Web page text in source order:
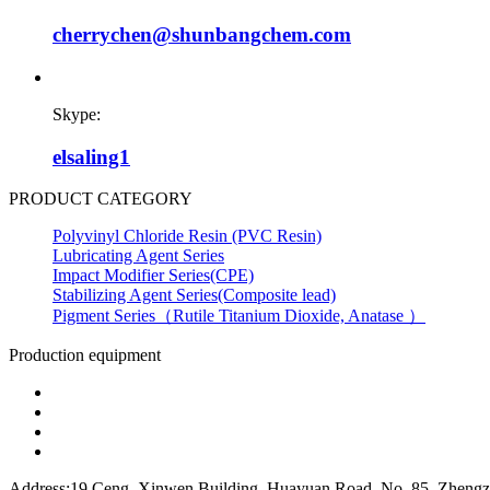
cherrychen@shunbangchem.com
Skype:
elsaling1
PRODUCT CATEGORY
Polyvinyl Chloride Resin (PVC Resin)
Lubricating Agent Series
Impact Modifier Series(CPE)
Stabilizing Agent Series(Composite lead)
Pigment Series（Rutile Titanium Dioxide, Anatase ）
Production equipment